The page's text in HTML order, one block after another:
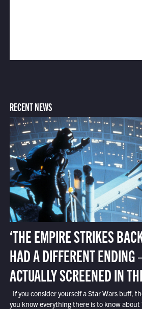
RECENT NEWS
‘THE EMPIRE STRIKES
HAD A DIFFERENT
ACTUALLY SCREENED IN
If you consider yourself a Star Wars buff,
you know everything there is to know about